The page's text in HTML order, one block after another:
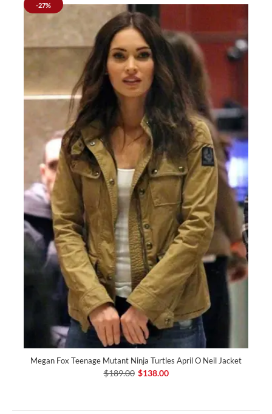
-27%
Megan Fox Teenage Mutant Ninja Turtles April O Neil Jacket
$189.00 $138.00